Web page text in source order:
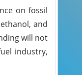
on fossil
and
will not
industry,